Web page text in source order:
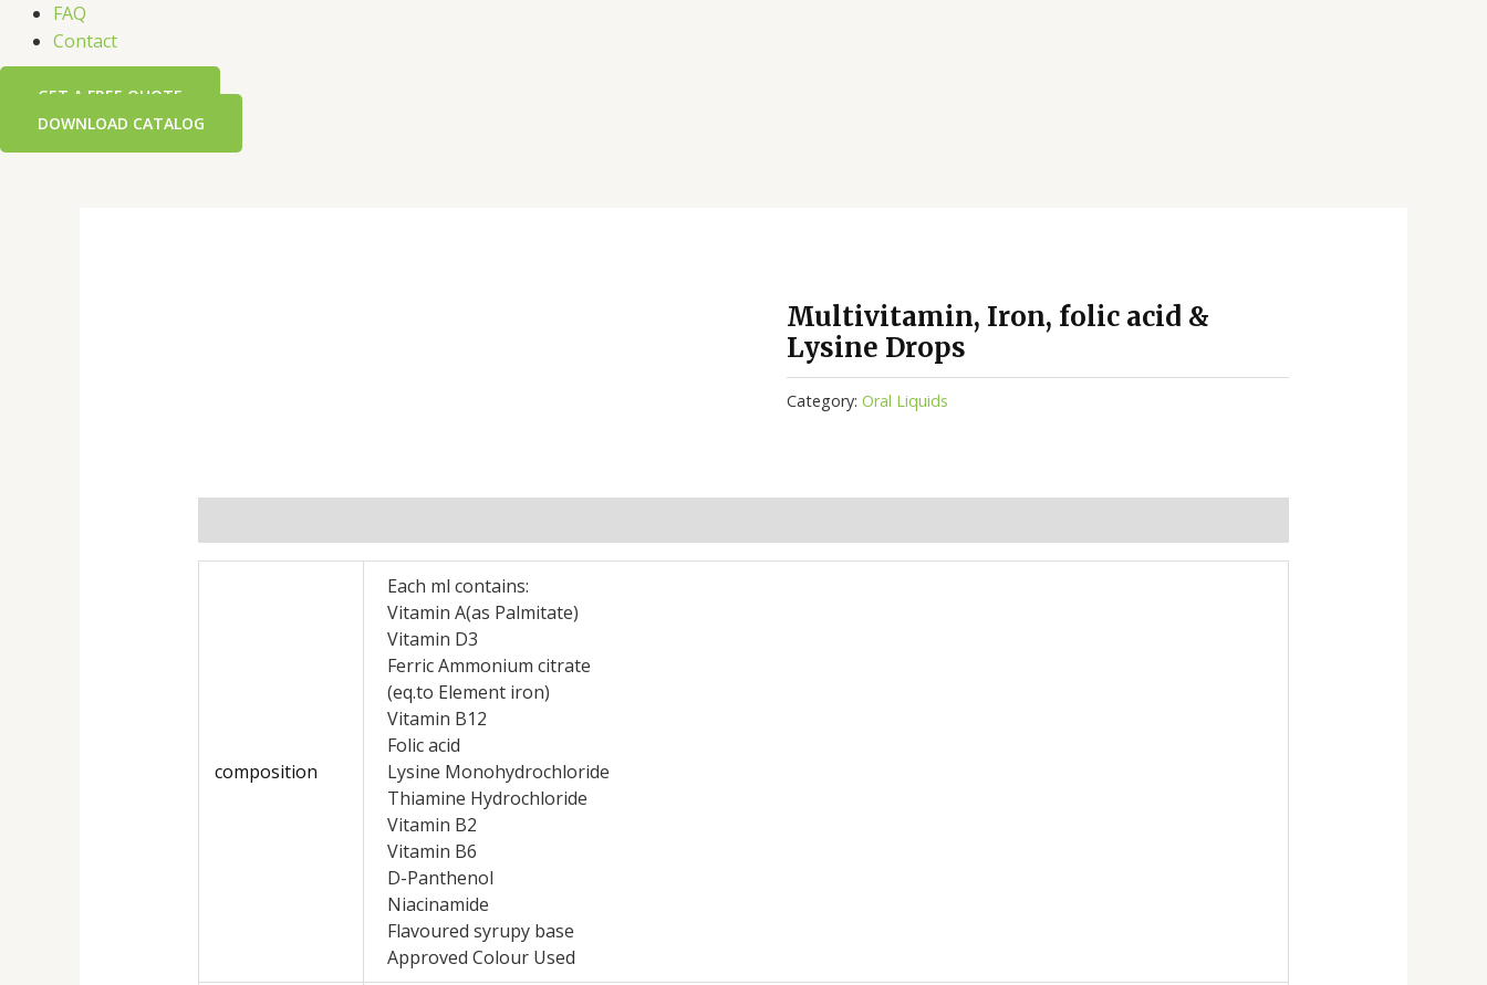
FAQ
Contact
GET A FREE QUOTE
DOWNLOAD CATALOG
Multivitamin, Iron, folic acid &
Lysine Drops
Category:Oral Liquids
composition
Each ml contains:
Vitamin A(as Palmitate)
Vitamin D3
Ferric Ammonium citrate
(eq.to Element iron)
Vitamin B12
Folic acid
Lysine Monohydrochloride
Thiamine Hydrochloride
Vitamin B2
Vitamin B6
D-Panthenol
Niacinamide
Flavoured syrupy base
Approved Colour Used